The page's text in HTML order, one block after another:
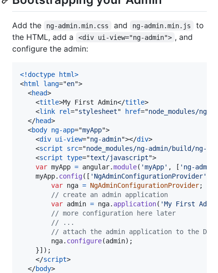
Add the ng-admin.min.css and ng-admin.min.js
to
the HTML, add a
<div ui-view="ng-admin"> , and
configure the admin:
<!doctype html>
<html lang="en">
<head>
<title>My First Admin</title>
<link rel="stylesheet" href="node_modules/ng-
</head>
<body ng-app="myApp">
<div ui-view="ng-admin"></div>
<script src="node_modules/ng-admin/build/ng-
<script type="text/javascript">
var myApp = angular.module( 'myApp' , [ 'ng-admin'
myApp. config( [ 'NgAdminConfigurationProvider'
var nga = NgAdminConfigurationProvider;
// create an admin application
var admin = nga. application( 'My First
// more configuration here later
// ...
// attach the admin application to the
nga. configure(admin) ;
}] ) ;
</script>
</body>